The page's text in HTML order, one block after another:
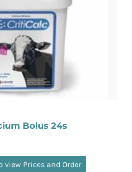
Bolus 24s
view Prices and Order